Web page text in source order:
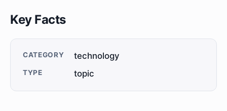
Key Facts
CATEGORY technology
TYPE topic